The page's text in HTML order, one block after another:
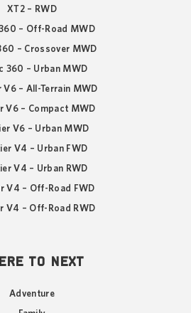
XT2 – RWD
– Off-Road MWD
– Crossover MWD
360 – Urban MWD
V6 – All-Terrain MWD
V6 – Compact MWD
V6 – Urban MWD
V4 – Urban FWD
V4 – Urban RWD
V4 – Off-Road FWD
V4 – Off-Road RWD
TO NEXT
Adventure